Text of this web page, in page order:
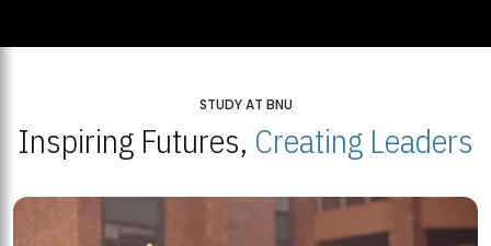
STUDY AT BNU
Inspiring Futures, Creating Leaders